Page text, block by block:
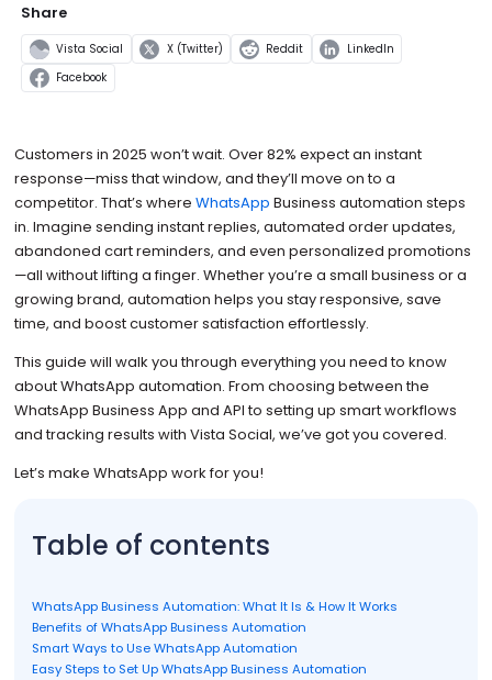
Share
Vista Social X (Twitter) Reddit LinkedIn
Facebook
Customers in 2025 won’t wait. Over 82% expect an instant
response—miss that window, and they’ll move on to a
competitor. That’s where WhatsApp Business automation steps
in. Imagine sending instant replies, automated order updates,
abandoned cart reminders, and even personalized promotions
—all without lifting a finger. Whether you’re a small business or a
growing brand, automation helps you stay responsive, save
time, and boost customer satisfaction effortlessly.
This guide will walk you through everything you need to know
about WhatsApp automation. From choosing between the
WhatsApp Business App and API to setting up smart workflows
and tracking results with Vista Social, we’ve got you covered.
Let’s make WhatsApp work for you!
Table of contents
WhatsApp Business Automation: What It Is & How It Works
Benefits of WhatsApp Business Automation
Smart Ways to Use WhatsApp Automation
Easy Steps to Set Up WhatsApp Business Automation